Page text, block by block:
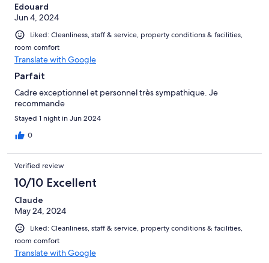
Edouard
Jun 4, 2024
Liked: Cleanliness, staff & service, property conditions & facilities,
room comfort
Translate with Google
Parfait
Cadre exceptionnel et personnel très sympathique. Je
recommande
Stayed 1 night in Jun 2024
0
Verified review
10/10 Excellent
Claude
May 24, 2024
Liked: Cleanliness, staff & service, property conditions & facilities,
room comfort
Translate with Google